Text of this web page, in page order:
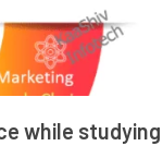
while studying